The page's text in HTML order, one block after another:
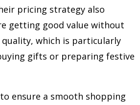
pricing strategy also
getting good value without
which is particularly
gifts or preparing festive
ensure a smooth shopping